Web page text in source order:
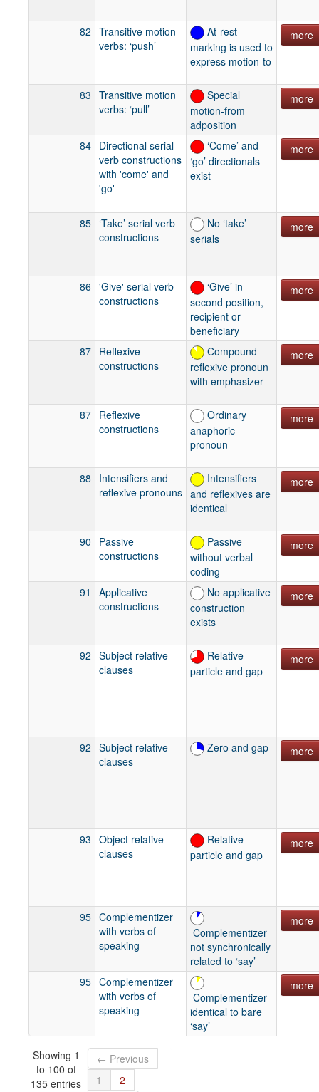
82 Transitive motion
verbs: ‘push’
At-rest
marking is used to
express motion-to
more
83 Transitive motion
verbs: ‘pull’
Special
motion-from
adposition
more
84 Directional serial
verb constructions
with 'come' and
'go'
‘Come’ and
‘go’ directionals
exist
more
85 ‘Take’ serial verb
constructions
No ‘take’
serials
more
86 'Give' serial verb
constructions
‘Give’ in
second position,
recipient or
beneficiary
more
87 Reflexive
constructions
Compound
reflexive pronoun
with emphasizer
more
87 Reflexive
constructions
Ordinary
anaphoric
pronoun
more
88
Intensifiers and
reflexive pronouns
Intensifiers
and reflexives are
identical
more
90
Passive
constructions
Passive
without verbal
coding
more
91
Applicative
constructions
No applicative
construction
exists
more
92 Subject relative
clauses
Relative
particle and gap
more
92 Subject relative
clauses
Zero and gap more
93 Object relative
clauses
Relative
particle and gap
more
95 Complementizer
with verbs of
speaking
Complementizer
not synchronically
related to ‘say’
more
95 Complementizer
with verbs of
speaking
Complementizer
identical to bare
‘say’
more
Showing 1
to 100 of
135 entries
← Previous
1
2